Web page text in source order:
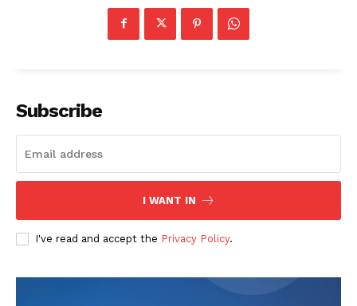
Subscribe
I WANT IN
I've read and accept the Privacy Policy.